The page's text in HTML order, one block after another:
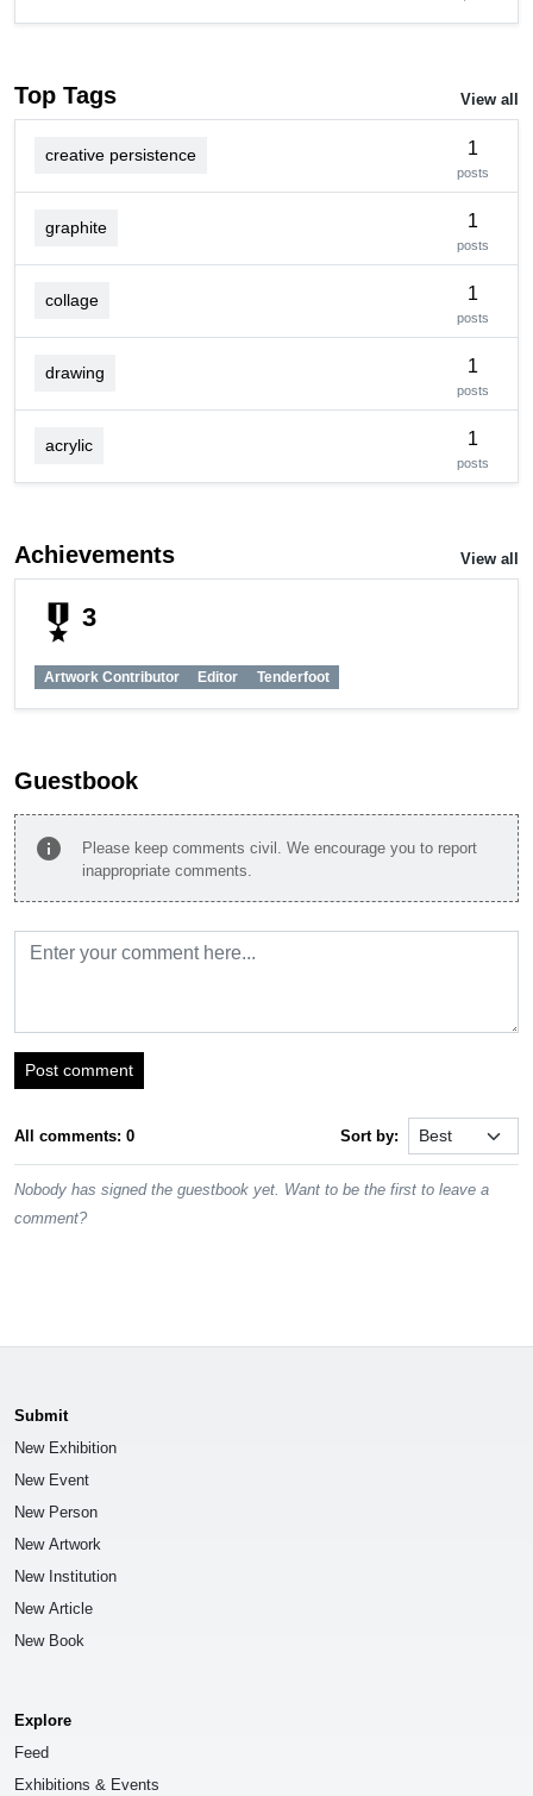
Top Tags View all
creative persistence 1
posts
graphite 1
posts
collage 1
posts
drawing 1
posts
acrylic 1
posts
Achievements View all
military_tech 3
Artwork Contributor Editor Tenderfoot
Guestbook
info
Please keep comments civil. We encourage you to report
inappropriate comments.
Post comment
All comments: 0 Sort by:
Nobody has signed the guestbook yet. Want to be the first to leave a
comment?
Submit
New Exhibition
New Event
New Person
New Artwork
New Institution
New Article
New Book
Explore
Feed
Exhibitions & Events